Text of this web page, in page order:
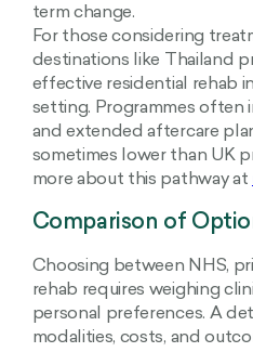
term change.
For those considering
destinations like Thailand
effective residential rehab
setting. Programmes often
and extended aftercare
sometimes lower than UK
more about this pathway at
Comparison of
Choosing between NHS,
rehab requires weighing
personal preferences. A
modalities, costs, and